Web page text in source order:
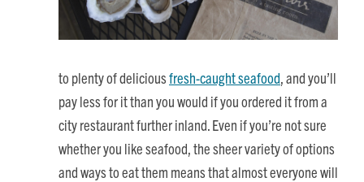
to plenty of deliciousfresh-caught seafood, and you’ll
pay less for it than you would if you ordered it from a
city restaurant further inland. Even if you’re not sure
whether you like seafood, the sheer variety of options
and ways to eat them means that almost everyone will